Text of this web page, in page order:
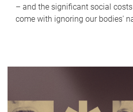
– and the significant social
come with ignoring our bodies'